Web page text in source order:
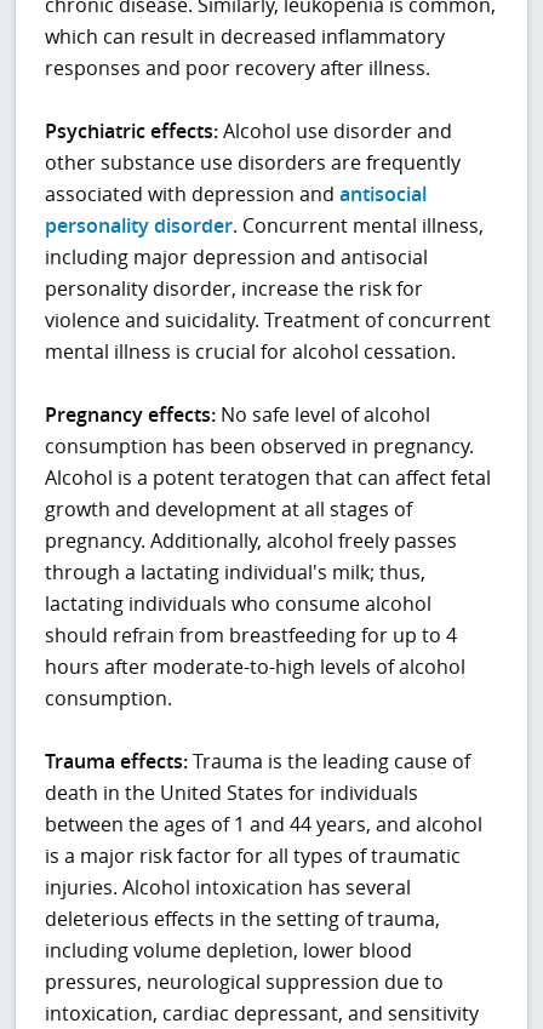
which can result in decreased inflammatory
responses and poor recovery after illness.
Psychiatric effects:Alcohol use disorder and
other substance use disorders are frequently
associated with depression andantisocial
personality disorder. Concurrent mental illness,
including major depression and antisocial
personality disorder, increase the risk for
violence and suicidality. Treatment of concurrent
mental illness is crucial for alcohol cessation.
Pregnancy effects: No safe level of alcohol
consumption has been observed in pregnancy.
Alcohol is a potent teratogen that can affect fetal
growth and development at all stages of
pregnancy. Additionally, alcohol freely passes
through a lactating individual's milk; thus,
lactating individuals who consume alcohol
should refrain from breastfeeding for up to 4
hours after moderate-to-high levels of alcohol
consumption.
Trauma effects:Trauma is the leading cause of
death in the United States for individuals
between the ages of 1 and 44 years, and alcohol
is a major risk factor for all types of traumatic
injuries. Alcohol intoxication has several
deleterious effects in the setting of trauma,
including volume depletion, lower blood
pressures, neurological suppression due to
intoxication, cardiac depressant, and sensitivity